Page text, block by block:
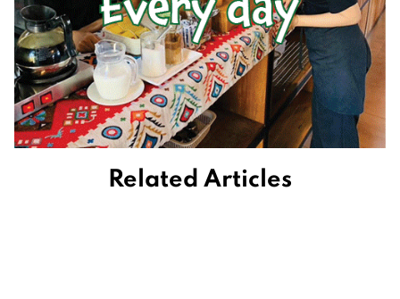
Related Articles